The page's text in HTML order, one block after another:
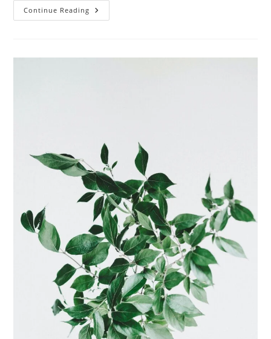
Continue Reading Vegan
Forums:
Out